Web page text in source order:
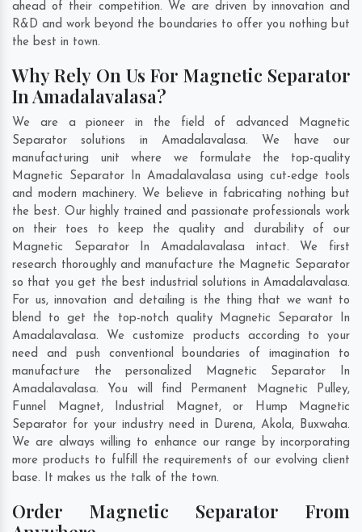
ahead of their competition. We are driven by innovation and
R&D and work beyond the boundaries to offer you nothing but
the best in town.
Why Rely On Us For Magnetic Separator
In Amadalavalasa?
We are a pioneer in the field of advanced Magnetic
Separator solutions in Amadalavalasa. We have our
manufacturing unit where we formulate the top-quality
Magnetic Separator In Amadalavalasa using cut-edge tools
and modern machinery. We believe in fabricating nothing but
the best. Our highly trained and passionate professionals work
on their toes to keep the quality and durability of our
Magnetic Separator In Amadalavalasa intact. We first
research thoroughly and manufacture the Magnetic Separator
so that you get the best industrial solutions in Amadalavalasa.
For us, innovation and detailing is the thing that we want to
blend to get the top-notch quality Magnetic Separator In
Amadalavalasa. We customize products according to your
need and push conventional boundaries of imagination to
manufacture the personalized Magnetic Separator In
Amadalavalasa. You will find Permanent Magnetic Pulley,
Funnel Magnet, Industrial Magnet, or Hump Magnetic
Separator for your industry need in Durena, Akola, Buxwaha.
We are always willing to enhance our range by incorporating
more products to fulfill the requirements of our evolving client
base. It makes us the talk of the town.
Order Magnetic Separator From